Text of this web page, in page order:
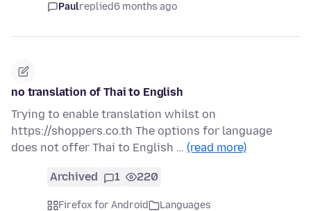
Paulreplied6 months ago
no translation of Thai to English
Trying to enable translation whilst on
https://shoppers.co.th The options for language
does not offer Thai to English … (read more)
Archived 1 220
Firefox for Android
Languages